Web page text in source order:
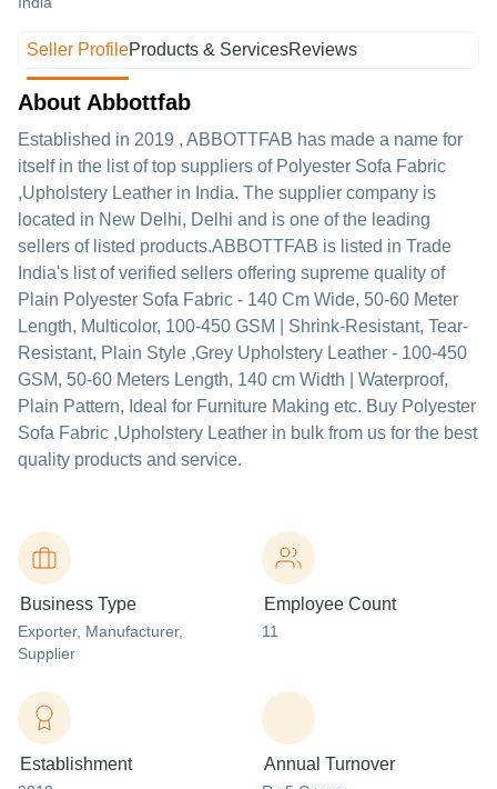
Seller ProfileProducts & ServicesReviews
About Abbottfab
Established in 2019 , ABBOTTFAB has made a name for
itself in the list of top suppliers of Polyester Sofa Fabric
,Upholstery Leather in India. The supplier company is
located in New Delhi, Delhi and is one of the leading
sellers of listed products.ABBOTTFAB is listed in Trade
India's list of verified sellers offering supreme quality of
Plain Polyester Sofa Fabric - 140 Cm Wide, 50-60 Meter
Length, Multicolor, 100-450 GSM | Shrink-Resistant, Tear-
Resistant, Plain Style ,Grey Upholstery Leather - 100-450
GSM, 50-60 Meters Length, 140 cm Width | Waterproof,
Plain Pattern, Ideal for Furniture Making etc. Buy Polyester
Sofa Fabric ,Upholstery Leather in bulk from us for the best
quality products and service.
Business Type
Exporter, Manufacturer,
Supplier
Employee Count
11
Establishment Annual Turnover